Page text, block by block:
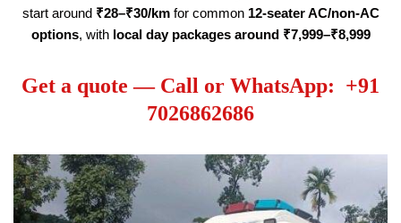
start around ₹28–₹30/kmfor common 12-seater AC/non-AC
options, with local day packages around ₹7,999–₹8,999
Get a quote — Call or WhatsApp: +91
7026862686